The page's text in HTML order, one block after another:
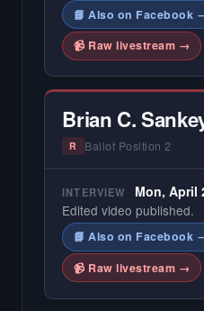
📘 Also on Facebook
📹 Raw livestream →
Brian C.
R Ballot Position 2
INTERVIEW
Mon, April
Edited video published.
📘 Also on Facebook
📹 Raw livestream →